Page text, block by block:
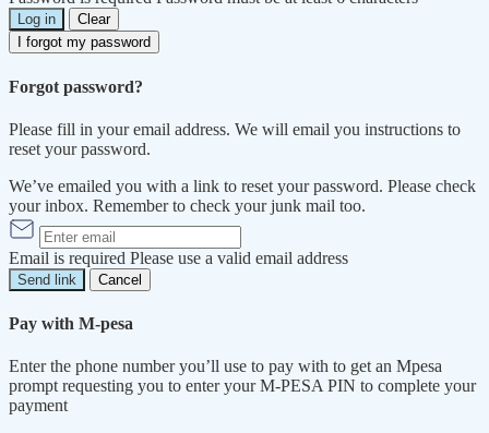
Log in
Clear
I forgot my password
Forgot password?
Please fill in your email address. We will email you instructions to
reset your password.
We’ve emailed you with a link to reset your password. Please check
your inbox. Remember to check your junk mail too.
Email is required Please use a valid email address
Send link Cancel
Pay with M-pesa
Enter the phone number you’ll use to pay with to get an Mpesa
prompt requesting you to enter your M-PESA PIN to complete your
payment